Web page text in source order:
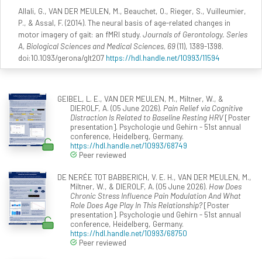
Allali, G., VAN DER MEULEN, M., Beauchet, O., Rieger, S., Vuilleumier,
P., & Assal, F. (2014). The neural basis of age-related changes in
motor imagery of gait: an fMRI study. Journals of Gerontology. Series
A, Biological Sciences and Medical Sciences, 69(11), 1389-1398.
doi:10.1093/gerona/glt207 https://hdl.handle.net/10993/11594
GEIBEL, L. E., VAN DER MEULEN, M., Miltner, W., &
DIEROLF, A. (05 June 2026). Pain Relief via Cognitive
Distraction Is Related to Baseline Resting HRV[Poster
presentation]. Psychologie und Gehirn - 51st annual
conference, Heidelberg, Germany.
https://hdl.handle.net/10993/68749
Peer reviewed
DE NERÉE TOT BABBERICH, V. E. H., VAN DER MEULEN, M.,
Miltner, W., & DIEROLF, A. (05 June 2026). How Does
Chronic Stress Influence Pain Modulation And What
Role Does Age Play In This Relationship?[Poster
presentation]. Psychologie und Gehirn - 51st annual
conference, Heidelberg, Germany.
https://hdl.handle.net/10993/68750
Peer reviewed